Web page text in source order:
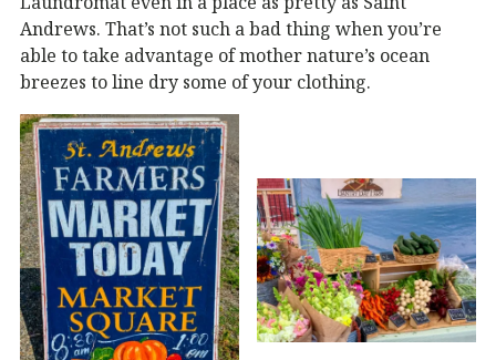
Andrews. That’s not such a bad thing when you’re
able to take advantage of mother nature’s ocean
breezes to line dry some of your clothing.